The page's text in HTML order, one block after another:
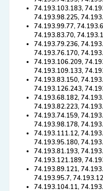
74.193.103.183,
74.193.98.225,
74.193.99.77,
74.193.83.70,
74.193.79.236,
74.193.76.170,
74.193.106.209,
74.193.109.133,
74.193.83.150,
74.193.126.243,
74.193.68.182,
74.193.82.223,
74.193.74.159,
74.193.98.178,
74.193.111.12,
74.193.95.180,
74.193.81.193,
74.193.121.189,
74.193.89.121,
74.193.95.7,
74.193.104.11,